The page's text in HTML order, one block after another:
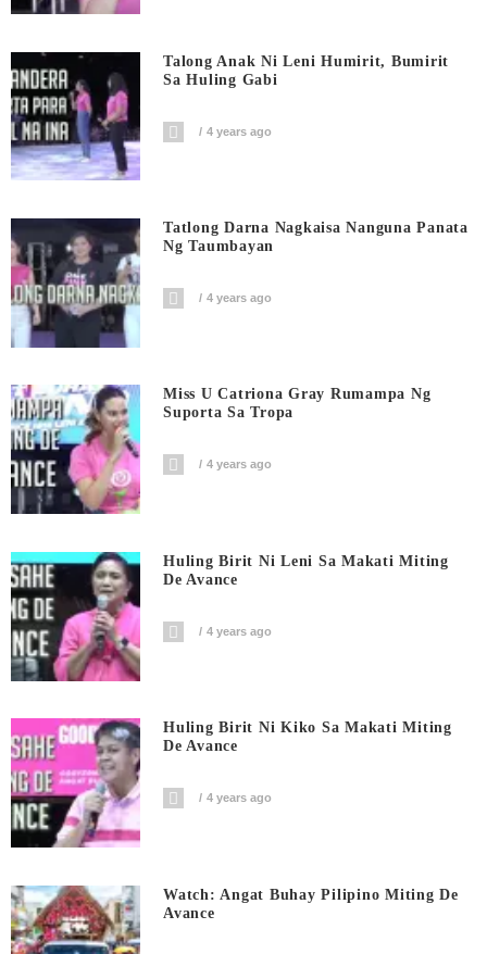
Talong Anak Ni Leni Humirit, Bumirit
Sa Huling Gabi
4 years ago
Tatlong Darna Nagkaisa Nanguna Panata
Ng Taumbayan
4 years ago
Miss U Catriona Gray Rumampa Ng
Suporta Sa Tropa
4 years ago
Huling Birit Ni Leni Sa Makati Miting
De Avance
4 years ago
Huling Birit Ni Kiko Sa Makati Miting
De Avance
4 years ago
Watch: Angat Buhay Pilipino Miting De
Avance